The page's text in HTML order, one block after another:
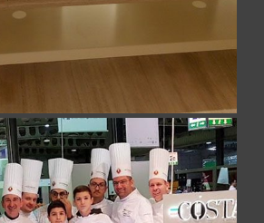
trays for haute